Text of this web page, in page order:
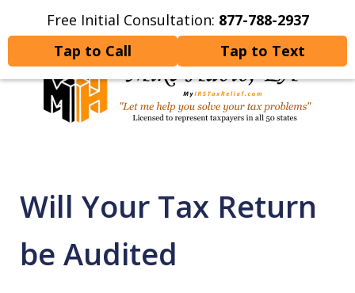
Free Initial Consultation: 877-788-2937
Tap to Call
Tap to Text
Home Contact Us More
Your Tax Problems
Will Your Tax Return
be Audited